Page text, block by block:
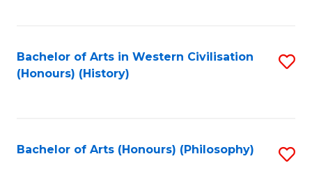
Bachelor of Arts in Western Civilisation
(Honours) (History)
Bachelor of Arts (Honours) (Philosophy)